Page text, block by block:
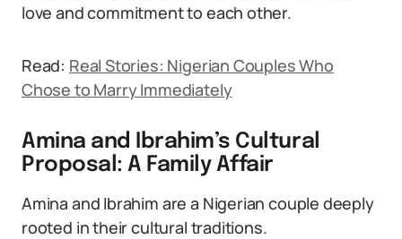
love and commitment to each other.
Read: Real Stories: Nigerian Couples Who
Chose to Marry Immediately
Amina and Ibrahim’s Cultural
Proposal: A Family Affair
Amina and Ibrahim are a Nigerian couple deeply
rooted in their cultural traditions.